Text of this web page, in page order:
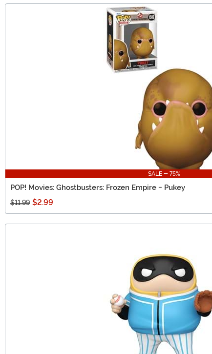
SALE - 75%
POP! Movies: Ghostbusters: Frozen Empire - Pukey
$11.99 $2.99